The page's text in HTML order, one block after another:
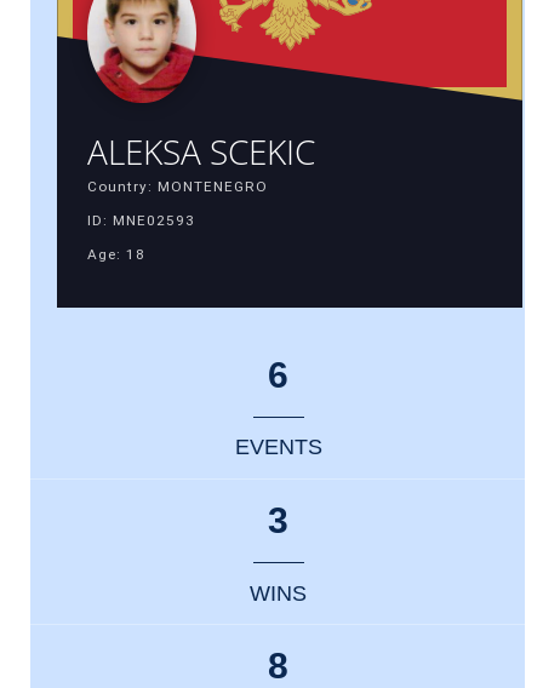
ALEKSA SCEKIC
Country: MONTENEGRO
ID: MNE02593
Age: 18
6
EVENTS
3
WINS
8